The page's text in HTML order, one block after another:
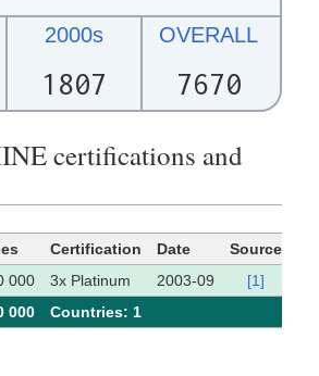
2000s
1807
OVERALL
7670
certifications and
Certification Date
Source
000 3x Platinum 2003-09
[1]
000 Сountries: 1